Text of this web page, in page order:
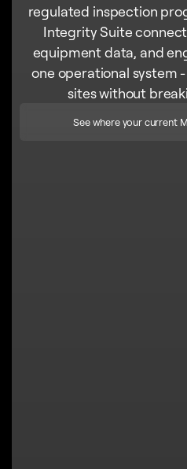
regulated inspection
Integrity Suite
equipment data, and
one operational system
sites without
See where your current